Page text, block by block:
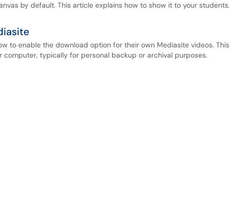
by default. This article explains how to show it to your students.
to enable the download option for their own Mediasite videos. This
computer, typically for personal backup or archival purposes.